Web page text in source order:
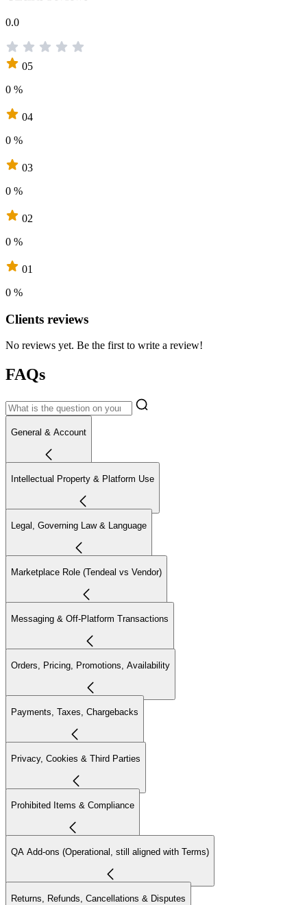
0.0
05
0 %
04
0 %
03
0 %
02
0 %
01
0 %
Clients reviews
No reviews yet. Be the first to write a review!
FAQs
General & Account
Intellectual Property & Platform Use
Legal, Governing Law & Language
Marketplace Role (Tendeal vs Vendor)
Messaging & Off-Platform Transactions
Orders, Pricing, Promotions, Availability
Payments, Taxes, Chargebacks
Privacy, Cookies & Third Parties
Prohibited Items & Compliance
QA Add-ons (Operational, still aligned with Terms)
Returns, Refunds, Cancellations & Disputes